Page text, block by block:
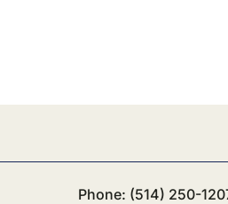
Phone: (514) 250-